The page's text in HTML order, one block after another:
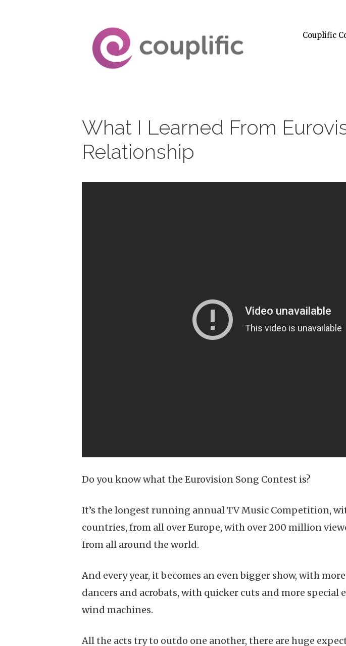
Couplific
What I Learned From
Relationship
Do you know what the Eurovision Song Contest is?
It’s the longest running annual TV Music Competition,
countries, from all over Europe, with over 200 million
from all around the world.
And every year, it becomes an even bigger show, with
dancers and acrobats, with quicker cuts and more special
wind machines.
All the acts try to outdo one another, there are huge